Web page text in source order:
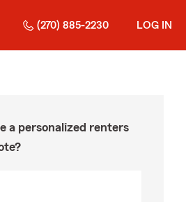
(270) 885-2230 LOG IN
a personalized renters